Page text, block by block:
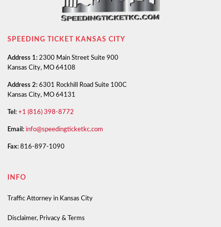
SPEEDING TICKET KANSAS CITY
Address 1: 2300 Main Street Suite 900
Kansas City, MO 64108
Address 2: 6301 Rockhill Road Suite 100C
Kansas City, MO 64131
Tel: +1 (816) 398-8772
Email: info@speedingticketkc.com
Fax: 816-897-1090
INFO
Traffic Attorney in Kansas City
Disclaimer, Privacy & Terms